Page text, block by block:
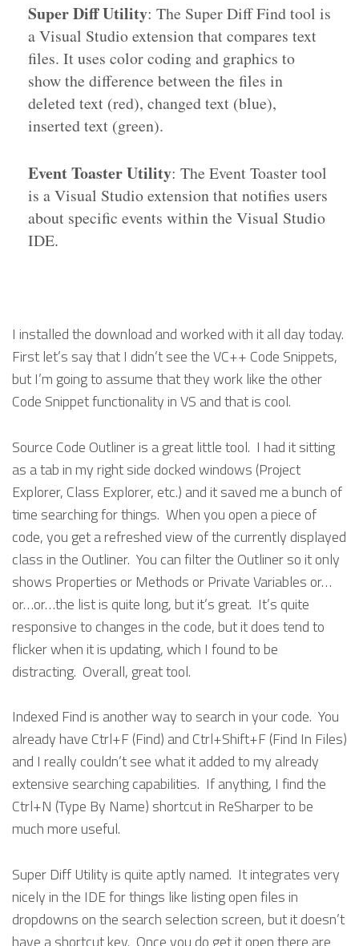
Super Diff Utility: The Super Diff Find tool is
a Visual Studio extension that compares text
files. It uses color coding and graphics to
show the difference between the files in
deleted text (red), changed text (blue),
inserted text (green).
Event Toaster Utility: The Event Toaster tool
is a Visual Studio extension that notifies users
about specific events within the Visual Studio
IDE.
I installed the download and worked with it all day today.
First let’s say that I didn’t see the VC++ Code Snippets,
but I’m going to assume that they work like the other
Code Snippet functionality in VS and that is cool.
Source Code Outliner is a great little tool. I had it sitting
as a tab in my right side docked windows (Project
Explorer, Class Explorer, etc.) and it saved me a bunch of
time searching for things. When you open a piece of
code, you get a refreshed view of the currently displayed
class in the Outliner. You can filter the Outliner so it only
shows Properties or Methods or Private Variables or…
or…or…the list is quite long, but it’s great. It’s quite
responsive to changes in the code, but it does tend to
flicker when it is updating, which I found to be
distracting. Overall, great tool.
Indexed Find is another way to search in your code. You
already have Ctrl+F (Find) and Ctrl+Shift+F (Find In Files)
and I really couldn’t see what it added to my already
extensive searching capabilities. If anything, I find the
Ctrl+N (Type By Name) shortcut in ReSharper to be
much more useful.
Super Diff Utility is quite aptly named. It integrates very
nicely in the IDE for things like listing open files in
dropdowns on the search selection screen, but it doesn’t